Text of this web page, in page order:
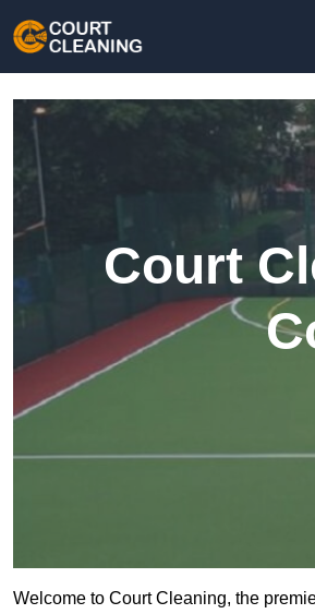
Court
Welcome to Court Cleaning, the